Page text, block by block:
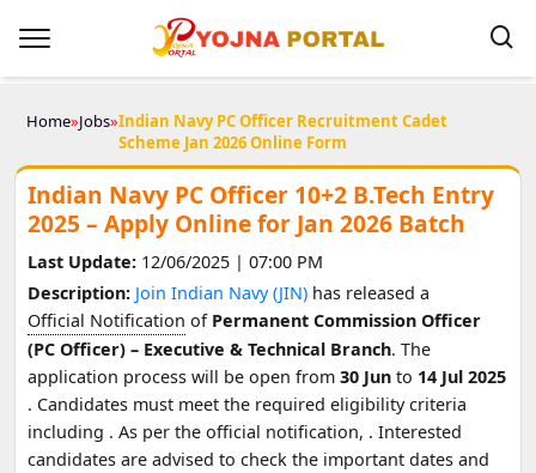
Home»Jobs»Indian Navy PC Officer Recruitment Cadet
Scheme Jan 2026 Online Form
Indian Navy PC Officer 10+2 B.Tech Entry
2025 – Apply Online for Jan 2026 Batch
Last Update:12/06/2025 | 07:00 PM
Description: Join Indian Navy (JIN) has released a
Official Notification of Permanent Commission Officer
(PC Officer) – Executive & Technical Branch. The
application process will be open from 30 Junto 14 Jul 2025
. Candidates must meet the required eligibility criteria
including . As per the official notification, . Interested
candidates are advised to check the important dates and